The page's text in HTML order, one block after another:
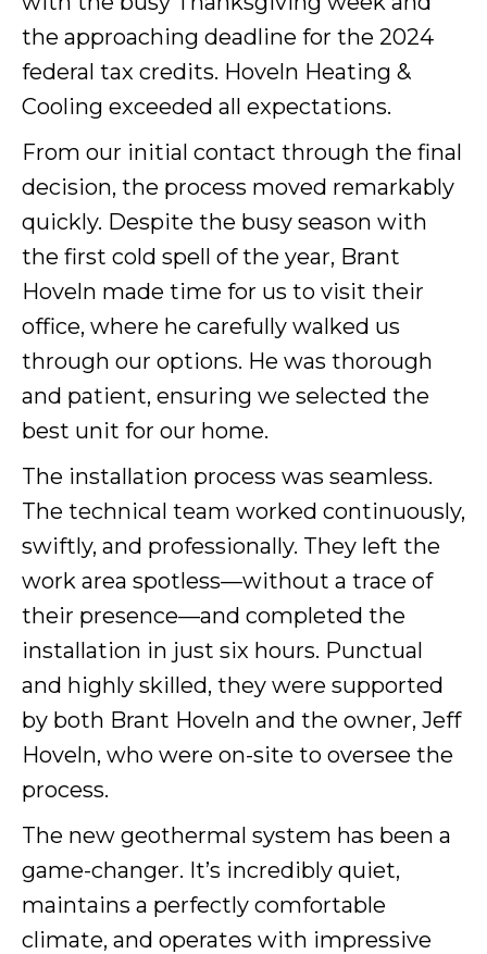
the approaching deadline for the 2024
federal tax credits. Hoveln Heating &
Cooling exceeded all expectations.
From our initial contact through the final
decision, the process moved remarkably
quickly. Despite the busy season with
the first cold spell of the year, Brant
Hoveln made time for us to visit their
office, where he carefully walked us
through our options. He was thorough
and patient, ensuring we selected the
best unit for our home.
The installation process was seamless.
The technical team worked continuously,
swiftly, and professionally. They left the
work area spotless—without a trace of
their presence—and completed the
installation in just six hours. Punctual
and highly skilled, they were supported
by both Brant Hoveln and the owner, Jeff
Hoveln, who were on-site to oversee the
process.
The new geothermal system has been a
game-changer. It’s incredibly quiet,
maintains a perfectly comfortable
climate, and operates with impressive